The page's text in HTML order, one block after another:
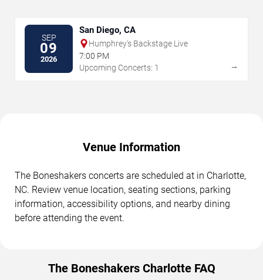
SEP
09
2026
San Diego, CA
Humphrey's Backstage Live
7:00 PM
Upcoming Concerts: 1
→
Venue Information
The Boneshakers concerts are scheduled at in Charlotte,
NC. Review venue location, seating sections, parking
information, accessibility options, and nearby dining
before attending the event.
The Boneshakers Charlotte FAQ